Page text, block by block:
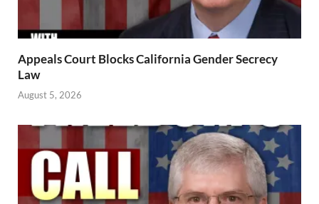
Appeals Court Blocks California Gender Secrecy
Law
August 5, 2026